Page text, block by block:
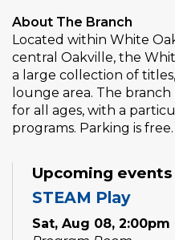
About The Branch
Located within White
central Oakville, the
a large collection of
lounge area. The
for all ages, with a
programs. Parking is free.
Upcoming events
STEAM Play
Sat, Aug 08, 2:00pm